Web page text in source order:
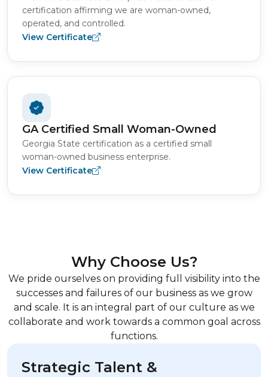
certification affirming we are woman-owned,
operated, and controlled.
View Certificate
GA Certified Small Woman-Owned
Georgia State certification as a certified small
woman-owned business enterprise.
View Certificate
Why Choose Us?
We pride ourselves on providing full visibility into the
successes and failures of our business as we grow
and scale. It is an integral part of our culture as we
collaborate and work towards a common goal across
functions.
Strategic Talent &